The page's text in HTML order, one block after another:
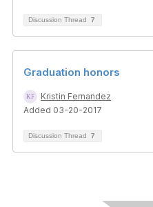
Discussion Thread 7
Graduation honors
Kristin Fernandez
Added 03-20-2017
Discussion Thread 7